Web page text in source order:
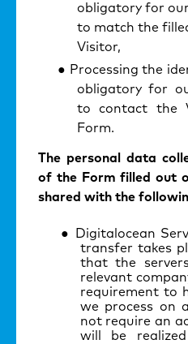
obligatory for
to match the
Visitor,
Processing the
obligatory for
to contact the
Form.
The personal data
of the Form filled out
shared with the
Digitalocean
transfer takes
that the
relevant
requirement to
we process on
not require an
will be